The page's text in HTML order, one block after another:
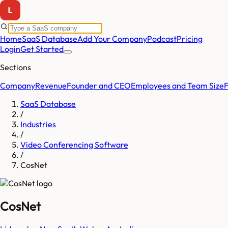
HomeSaaS DatabaseAdd Your CompanyPodcastPricing
LoginGet Started
Sections
CompanyRevenueFounder and CEOEmployees and Team Size
SaaS Database
/
Industries
/
Video Conferencing Software
/
CosNet
CosNet